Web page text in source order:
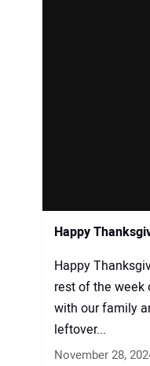
Happy
Happy
rest of the week
with our family
leftover...
November 28,